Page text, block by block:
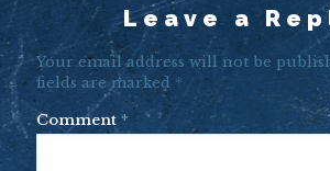
Leave a
Your email address will not be
fields are marked *
Comment*